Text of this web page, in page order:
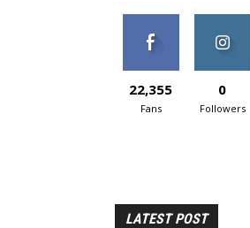
22,355
Fans
0
Followers
LATEST POST